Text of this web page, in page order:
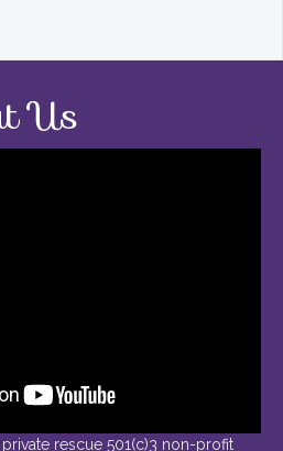
Us
private rescue 501(c)3 non-profit